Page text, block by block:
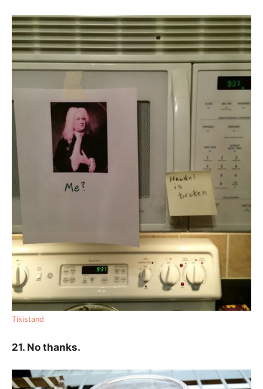
Tikistand
21. No thanks.